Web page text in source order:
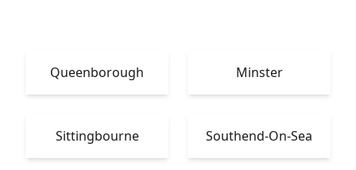
Queenborough Minster
Sittingbourne Southend-On-Sea